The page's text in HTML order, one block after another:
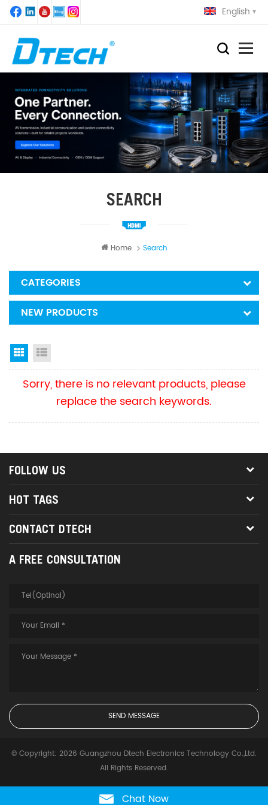
English
SEARCH
Home Search
CATEGORIES
NEW PRODUCTS
Grid View
Sorry, there is no relevant products, please
replace the search keywords.
FOLLOW US
HOT TAGS
CONTACT DTECH
A FREE CONSULTATION
© Copyright: 2026 Guangzhou Dtech Electronics Technology Co.,Ltd.
All Rights Reserved.
Chat Now